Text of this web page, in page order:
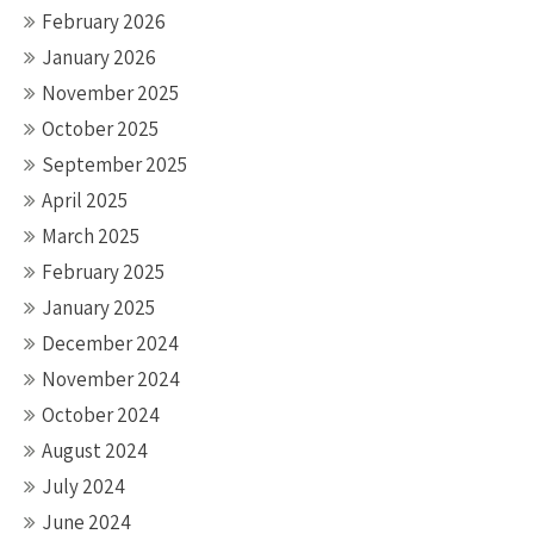
February 2026
January 2026
November 2025
October 2025
September 2025
April 2025
March 2025
February 2025
January 2025
December 2024
November 2024
October 2024
August 2024
July 2024
June 2024